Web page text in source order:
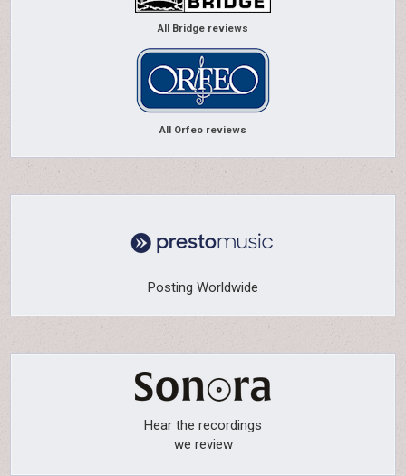
All Bridge reviews
All Orfeo reviews
Posting Worldwide
Hear the recordings
we review